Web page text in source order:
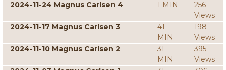
2024-11-24 Magnus Carlsen 4
1 MIN
256
Views
2024-11-17 Magnus Carlsen 3
41
MIN
198
Views
2024-11-10 Magnus Carlsen 2
31
MIN
395
Views